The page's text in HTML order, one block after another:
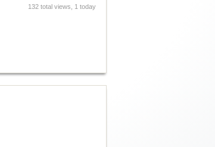
132 total views, 1 today